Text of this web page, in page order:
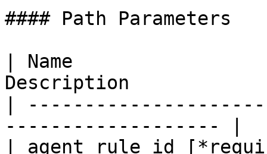
#### Path Parameters
| Name
Description
|
------------------- |
| agent_rule_id